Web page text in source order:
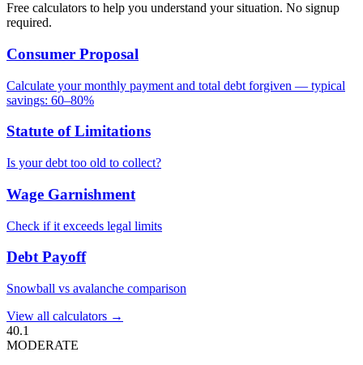
Free calculators to help you understand your situation. No signup
required.
Consumer Proposal
Calculate your monthly payment and total debt forgiven — typical
savings: 60–80%
Statute of Limitations
Is your debt too old to collect?
Wage Garnishment
Check if it exceeds legal limits
Debt Payoff
Snowball vs avalanche comparison
View all calculators →
40.1
MODERATE